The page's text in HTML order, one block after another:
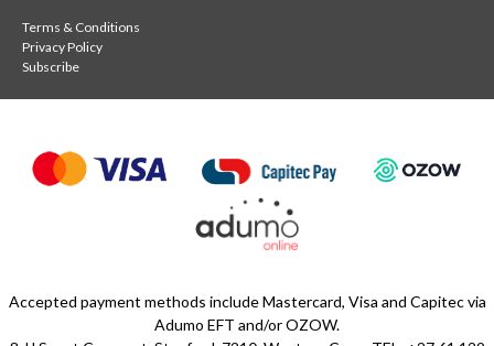
Terms & Conditions
Privacy Policy
Subscribe
Accepted payment methods include Mastercard, Visa and Capitec via
Adumo EFT and/or OZOW.